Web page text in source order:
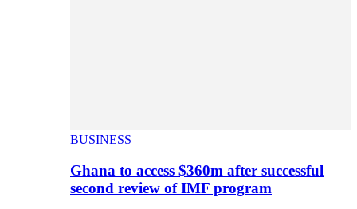
BUSINESS
Ghana to access $360m after successful
second review of IMF program